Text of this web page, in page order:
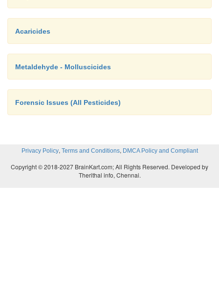
Acaricides
Metaldehyde - Molluscicides
Forensic Issues (All Pesticides)
Privacy Policy, Terms and Conditions, DMCA Policy and Compliant
Copyright © 2018-2027 BrainKart.com; All Rights Reserved. Developed by
Therithal info, Chennai.